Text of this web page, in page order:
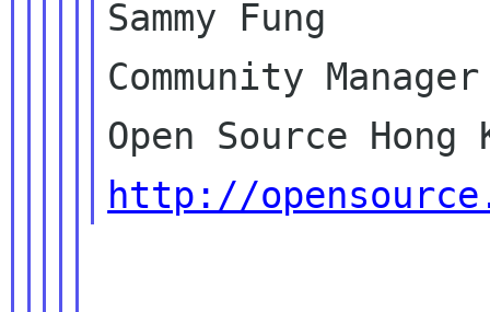
Sammy Fung
Community Manager
http://